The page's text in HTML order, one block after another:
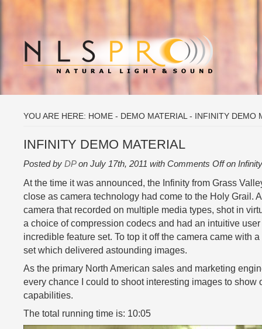
YOU ARE HERE: HOME - DEMO MATERIAL- INFINITY DEMO
INFINITY DEMO MATERIAL
Posted by DPon July 17th, 2011 with Comments Offon
At the time it was announced, the Infinity from Grass
close as camera technology had come to the Holy Grail.
camera that recorded on multiple media types, shot in
a choice of compression codecs and had an intuitive
incredible feature set. To top it off the camera came with
set which delivered astounding images.
As the primary North American sales and marketing
every chance I could to shoot interesting images to show
capabilities.
The total running time is: 10:05